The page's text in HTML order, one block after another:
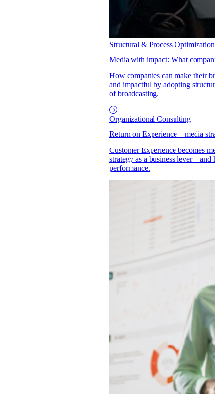
Structural & Process Optimization
Media with impact: What
How companies can make their
and impactful by adopting
of broadcasting.
Organizational Consulting
Return on Experience – media
Customer Experience becomes
strategy as a business lever – and
performance.